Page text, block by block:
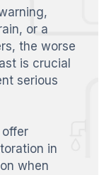
or a
the worse
is crucial
serious
in
when